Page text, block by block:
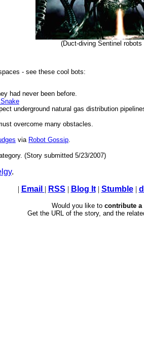
(Duct-diving Sentinel
- see these cool bots:
had never been before.
underground natural gas distribution
overcome many obstacles.
via Robot Gossip.
(Story submitted 5/23/2007)
.
| Email | RSS | Blog It| Stumble|
Would you like to contribute a
Get the URL of the story, and the